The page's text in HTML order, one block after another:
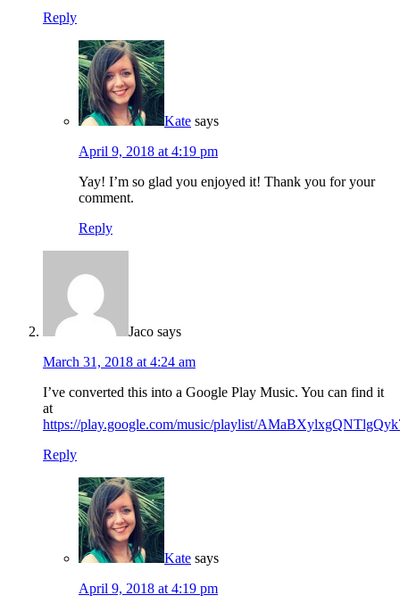
Reply
Kate says
April 9, 2018 at 4:19 pm
Yay! I’m so glad you enjoyed it! Thank you for your
comment.
Reply
Jaco says
March 31, 2018 at 4:24 am
I’ve converted this into a Google Play Music. You can find it
at
https://play.google.com/music/playlist/
Reply
Kate says
April 9, 2018 at 4:19 pm